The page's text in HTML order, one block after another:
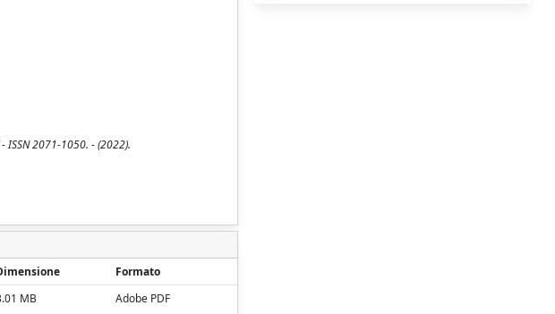
ISSN 2071-1050. - (2022).
Formato
MB Adobe PDF